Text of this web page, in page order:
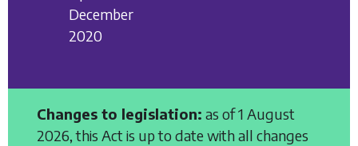
December
2020
Changes to legislation: as of 1 August
2026, this Act is up to date with all changes